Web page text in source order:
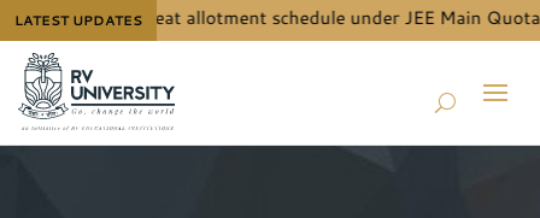
LATEST UPDATES
(Hons.) seat allotment schedule under JEE Main Quota,